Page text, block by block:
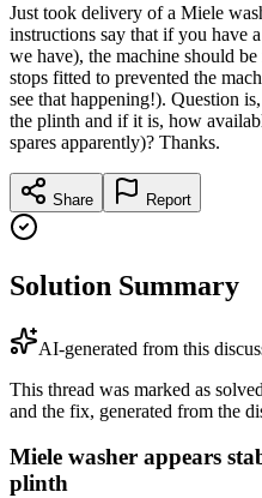
Just took delivery of a Miele
instructions say that if you have
we have), the machine should
stops fitted to prevented the
see that happening!). Question
the plinth and if it is, how
spares apparently)? Thanks.
Share Report
Solution Summary
AI-generated from this
This thread was marked as
and the fix, generated from the
Miele washer appears
plinth